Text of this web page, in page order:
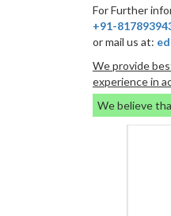
For Further
+91-
or mail us at:
We provide
experience in
We believe